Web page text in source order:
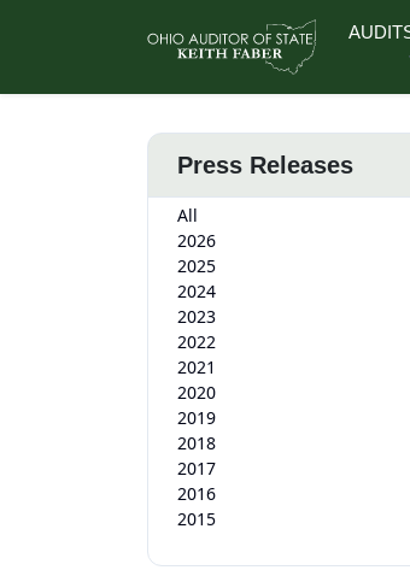
Press Releases
All
2026
2025
2024
2023
2022
2021
2020
2019
2018
2017
2016
2015